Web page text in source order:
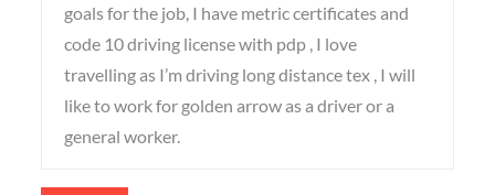
goals for the job, I have metric certificates and
code 10 driving license with pdp , I love
travelling as I’m driving long distance tex , I will
like to work for golden arrow as a driver or a
general worker.